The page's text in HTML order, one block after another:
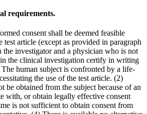
requirements.
consent shall be deemed feasible
test article (except as provided in paragraph
the investigator and a physician who is not
the clinical investigation certify in writing
human subject is confronted by a life-
the use of the test article. (2)
be obtained from the subject because of an
with, or obtain legally effective consent
is not sufficient to obtain consent from